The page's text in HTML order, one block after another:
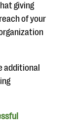
giving
of your
additional